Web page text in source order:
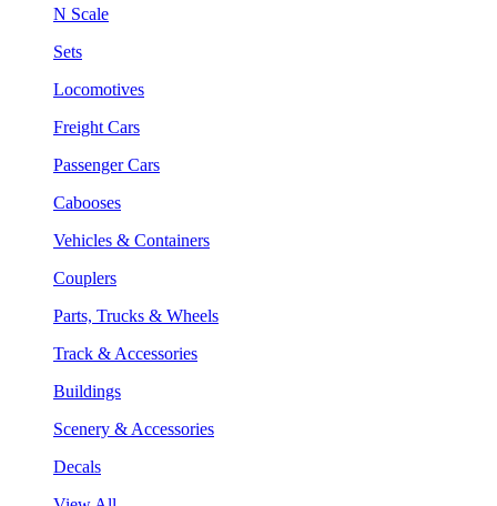
N Scale
Sets
Locomotives
Freight Cars
Passenger Cars
Cabooses
Vehicles & Containers
Couplers
Parts, Trucks & Wheels
Track & Accessories
Buildings
Scenery & Accessories
Decals